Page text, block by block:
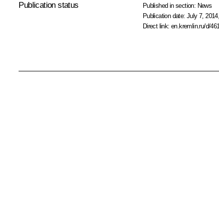
Publication status Published in section: News
Publication date:July 7,
Direct link:en.kremlin.ru/d/